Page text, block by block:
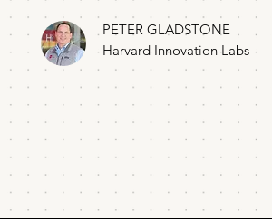
PETER GLADSTONE
Harvard Innovation Labs